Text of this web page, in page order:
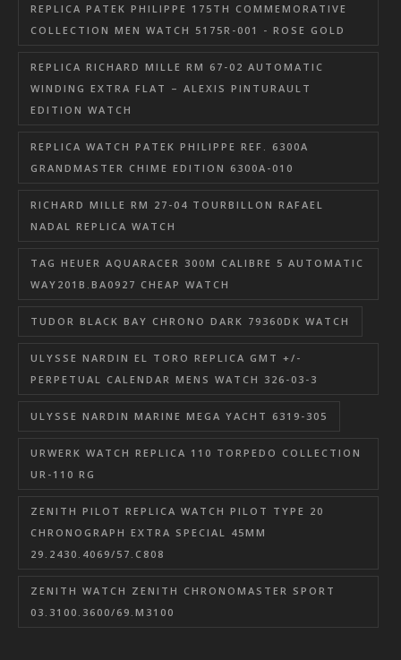
REPLICA PATEK PHILIPPE 175TH COMMEMORATIVE
COLLECTION MEN WATCH 5175R-001 - ROSE GOLD
REPLICA RICHARD MILLE RM 67-02 AUTOMATIC
WINDING EXTRA FLAT – ALEXIS PINTURAULT
EDITION WATCH
REPLICA WATCH PATEK PHILIPPE REF. 6300A
GRANDMASTER CHIME EDITION 6300A-010
RICHARD MILLE RM 27-04 TOURBILLON RAFAEL
NADAL REPLICA WATCH
TAG HEUER AQUARACER 300M CALIBRE 5 AUTOMATIC
WAY201B.BA0927 CHEAP WATCH
TUDOR BLACK BAY CHRONO DARK 79360DK WATCH
ULYSSE NARDIN EL TORO REPLICA GMT +/-
PERPETUAL CALENDAR MENS WATCH 326-03-3
ULYSSE NARDIN MARINE MEGA YACHT 6319-305
URWERK WATCH REPLICA 110 TORPEDO COLLECTION
UR-110 RG
ZENITH PILOT REPLICA WATCH PILOT TYPE 20
CHRONOGRAPH EXTRA SPECIAL 45MM
29.2430.4069/57.C808
ZENITH WATCH ZENITH CHRONOMASTER SPORT
03.3100.3600/69.M3100